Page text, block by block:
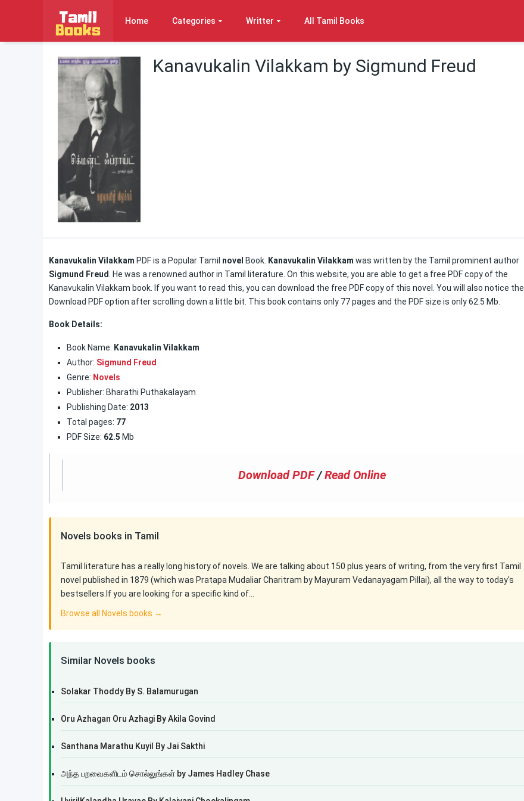
Home Categories Writter All Tamil Books
Kanavukalin Vilakkam by Sigmund Freud
Kanavukalin Vilakkam PDF is a Popular Tamil novel Book. Kanavukalin Vilakkam was written by the Tamil prominent author
Sigmund Freud
. He was a renowned author in Tamil literature. On this website, you are able to get a free PDF copy of the
Kanavukalin Vilakkam book. If you want to read this, you can download the free PDF copy of this novel. You will also notice the
Download PDF option after scrolling down a little bit. This book contains only 77 pages and the PDF size is only 62.5 Mb.
Book Details:
Book Name: Kanavukalin Vilakkam
Author: Sigmund Freud
Genre: Novels
Publisher: Bharathi Puthakalayam
Publishing Date: 2013
Total pages: 77
PDF Size: 62.5 Mb
Download PDF /Read Online
Novels books in Tamil
Tamil literature has a really long history of novels. We are talking about 150 plus years of writing, from the very first Tamil
novel published in 1879 (which was Pratapa Mudaliar Charitram by Mayuram Vedanayagam Pillai), all the way to today's
bestsellers.If you are looking for a specific kind of…
Browse all Novels books →
Similar Novels books
Solakar Thoddy By S. Balamurugan
Oru Azhagan Oru Azhagi By Akila Govind
Santhana Marathu Kuyil By Jai Sakthi
அந்த பறவைகளிடம் சொல்லுங்கள் by James Hadley Chase